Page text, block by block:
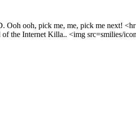
Ooh ooh, pick me, me, pick me next!
the Internet Killa.. <img src=smilies/